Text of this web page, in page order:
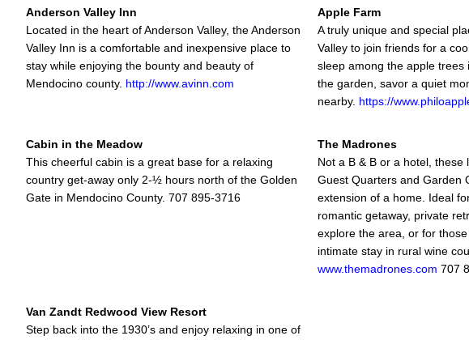
Anderson Valley Inn
Located in the heart of Anderson Valley, the Anderson
Valley Inn is a comfortable and inexpensive place to
stay while enjoying the bounty and beauty of
Mendocino county. http://www.avinn.com
Apple Farm
A truly unique and special
Valley to join friends for a
sleep among the apple trees
the garden, savor a quiet
nearby. https://
Cabin in the Meadow
This cheerful cabin is a great base for a relaxing
country get-away only 2-½ hours north of the Golden
Gate in Mendocino County. 707 895-3716
The Madrones
Not a B & B or a hotel, these
Guest Quarters and Garden
extension of a home. Ideal
romantic getaway, private
explore the area, or for
intimate stay in rural wine
www.themadrones.com 707
Van Zandt Redwood View Resort
Step back into the 1930’s and enjoy relaxing in one of